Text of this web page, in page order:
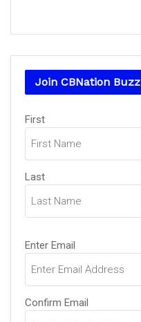
Join CBNation Buzz
Name
(Required)
First
Last
Email
(Required)
Enter Email
Confirm Email